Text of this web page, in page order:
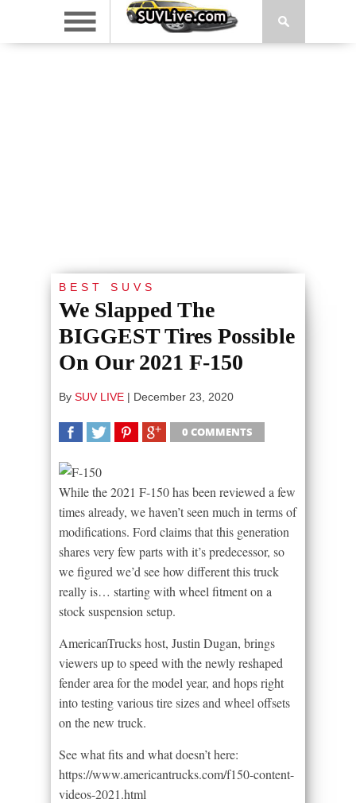
BEST SUVS
We Slapped The
BIGGEST Tires Possible
On Our 2021 F-150
By SUV LIVE | December 23, 2020
0 COMMENTS
While the 2021 F-150 has been reviewed a few
times already, we haven’t seen much in terms of
modifications. Ford claims that this generation
shares very few parts with it’s predecessor, so
we figured we’d see how different this truck
really is… starting with wheel fitment on a
stock suspension setup.
AmericanTrucks host, Justin Dugan, brings
viewers up to speed with the newly reshaped
fender area for the model year, and hops right
into testing various tire sizes and wheel offsets
on the new truck.
See what fits and what doesn’t here:
https://www.americantrucks.com/f150-content-
videos-2021.html